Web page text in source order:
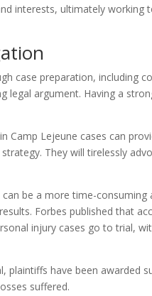
interests, ultimately
case preparation, including
legal argument. Having a
Camp Lejeune cases can
They will tirelessly
be a more time-
Forbes published that
injury cases go to trial,
plaintiffs have been awarded
suffered.